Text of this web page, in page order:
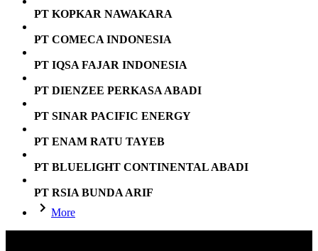
PT KOPKAR NAWAKARA
PT COMECA INDONESIA
PT IQSA FAJAR INDONESIA
PT DIENZEE PERKASA ABADI
PT SINAR PACIFIC ENERGY
PT ENAM RATU TAYEB
PT BLUELIGHT CONTINENTAL ABADI
PT RSIA BUNDA ARIF
More